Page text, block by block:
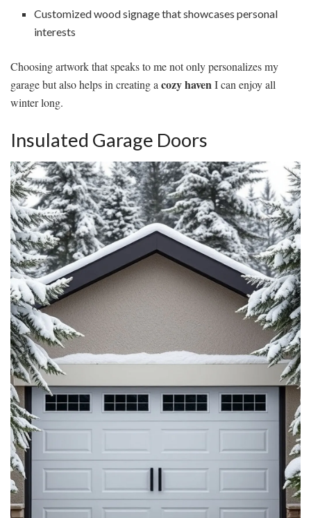
Customized wood signage that showcases personal
interests
Choosing artwork that speaks to me not only personalizes my
garage but also helps in creating a cozy havenI can enjoy all
winter long.
Insulated Garage Doors